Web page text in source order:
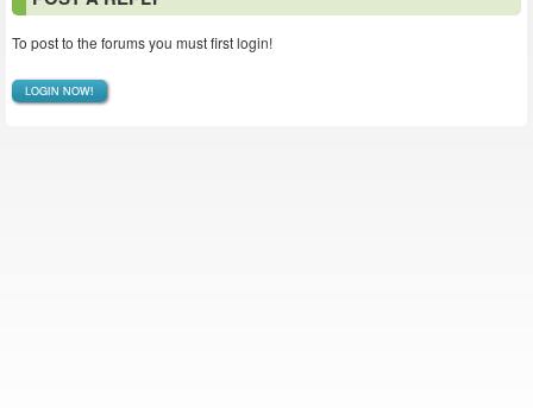
To post to the forums you must first login!
LOGIN NOW!